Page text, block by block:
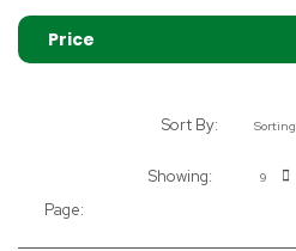
Price
Sort By: Sorting
Showing: 9
Page: